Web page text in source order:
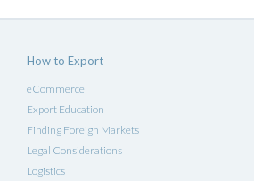
How to Export
eCommerce
Export Education
Finding Foreign Markets
Legal Considerations
Logistics